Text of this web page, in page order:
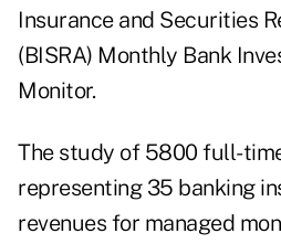
Insurance and Securities
(BISRA) Monthly Bank
Monitor.
The study of 5800 full-
representing 35 banking
revenues for managed